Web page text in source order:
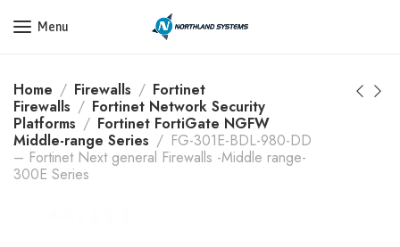
Get a Quote Today! Call Now: 800-409-3132
Menu
Home Firewalls
Fortinet
Firewalls
Fortinet Network Security
Platforms
Fortinet FortiGate NGFW
Middle-range Series
FG-301E-BDL-980-DD
– Fortinet Next general Firewalls -Middle range-
300E Series